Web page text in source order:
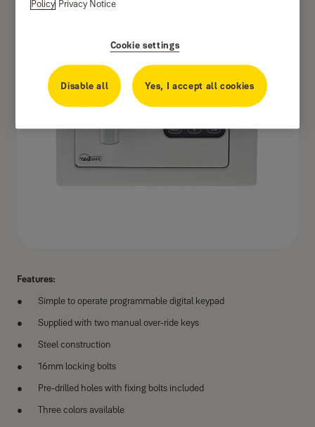
Features:
Simple to operate programmable digital keypad
Supplied with two manual over-ride keys
Steel construction
16mm locking bolts
Pre-drilled holes with fixing bolts included
Three colors available
Policy Privacy Notice
Cookie settings
Disable all Yes, I accept all cookies